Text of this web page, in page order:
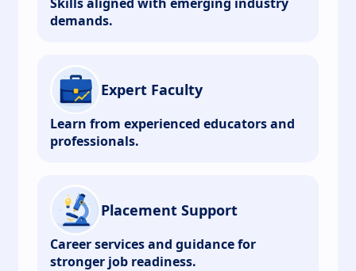
demands.
Expert Faculty
Learn from experienced educators and
professionals.
Placement Support
Career services and guidance for
stronger job readiness.